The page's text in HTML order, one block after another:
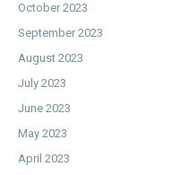
October 2023
September 2023
August 2023
July 2023
June 2023
May 2023
April 2023